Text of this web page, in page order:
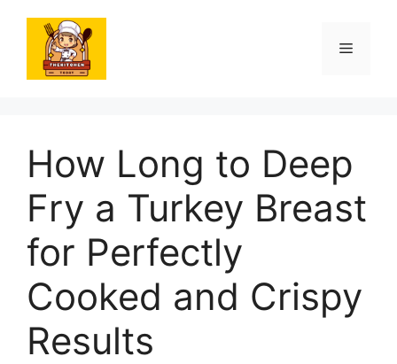
content
Menu
How Long to Deep
Fry a Turkey Breast
for Perfectly
Cooked and Crispy
Results